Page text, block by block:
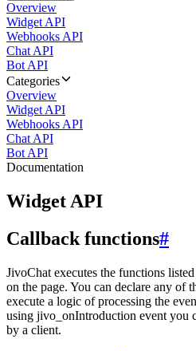
Overview
Widget API
Webhooks API
Chat API
Bot API
Categories
Overview
Widget API
Webhooks API
Chat API
Bot API
Documentation
Widget API
Callback functions#
JivoChat executes the functions
on the page. You can declare any of
execute a logic of processing the
using jivo_onIntroduction event you
by a client.